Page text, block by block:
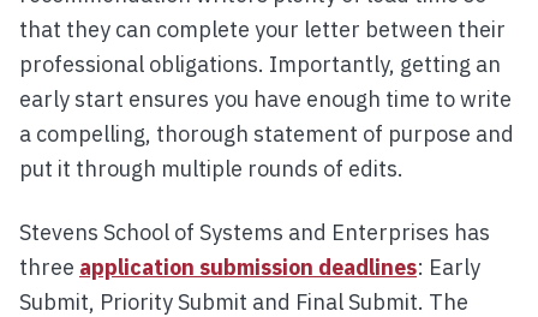
that they can complete your letter between their
professional obligations. Importantly, getting an
early start ensures you have enough time to write
a compelling, thorough statement of purpose and
put it through multiple rounds of edits.
Stevens School of Systems and Enterprises has
three application submission deadlines: Early
Submit, Priority Submit and Final Submit. The